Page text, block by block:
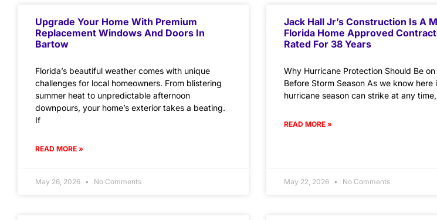
Upgrade Your Home With Premium
Replacement Windows And Doors In
Bartow
Florida’s beautiful weather comes with unique
challenges for local homeowners. From blistering
summer heat to unpredictable afternoon
downpours, your home’s exterior takes a beating.
If
READ MORE »
May 26, 2026 No Comments
Jack Hall Jr’s Construction Is A
Florida Home Approved
Rated For 38 Years
Why Hurricane Protection Should Be
Before Storm Season As we know here
hurricane season can strike at any
READ MORE »
May 22, 2026 No Comments